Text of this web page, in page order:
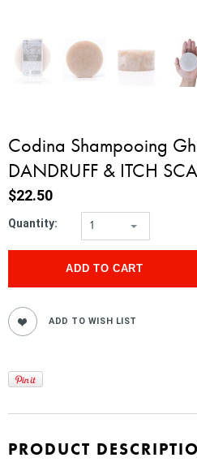
Codina Shampooing
DANDRUFF & ITCH
$22.50
Quantity: 1
PRODUCT